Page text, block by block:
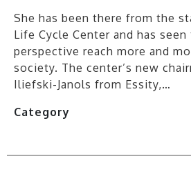
She has been there from the
Life Cycle Center and has
perspective reach more and
society. The center’s new
Iliefski-Janols from Essity,…
Category